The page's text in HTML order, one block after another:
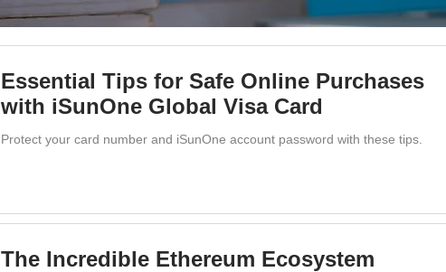
Essential Tips for Safe Online Purchases
with iSunOne Global Visa Card
Protect your card number and iSunOne account password with these tips.
The Incredible Ethereum Ecosystem